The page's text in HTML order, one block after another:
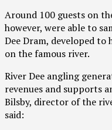
Around 100 guests on
however, were able to
Dee Dram, developed
on the famous river.
River Dee angling
revenues and supports
Bilsby, director of the
said: